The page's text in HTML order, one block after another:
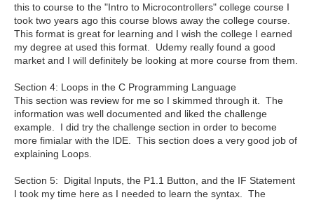
this to course to the "Intro to Microcontrollers" college course I
took two years ago this course blows away the college course.
This format is great for learning and I wish the college I earned
my degree at used this format. Udemy really found a good
market and I will definitely be looking at more course from them.
Section 4: Loops in the C Programming Language
This section was review for me so I skimmed through it. The
information was well documented and liked the challenge
example. I did try the challenge section in order to become
more fimialar with the IDE. This section does a very good job of
explaining Loops.
Section 5: Digital Inputs, the P1.1 Button, and the IF Statement
I took my time here as I needed to learn the syntax. The